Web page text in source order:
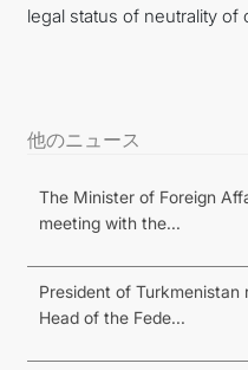
legal status of neutrality of
他のニュース
The Minister of Foreign
meeting with the...
President of
Head of the Fede...